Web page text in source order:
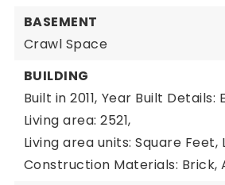
BASEMENT
Crawl Space
BUILDING
Built in 2011, Year Built Details:
Living area: 2521,
Living area units: Square Feet,
Construction Materials: Brick,